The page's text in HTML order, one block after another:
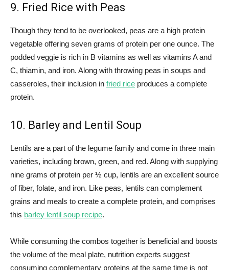
9. Fried Rice with Peas
Though they tend to be overlooked, peas are a high protein
vegetable offering seven grams of protein per one ounce. The
podded veggie is rich in B vitamins as well as vitamins A and
C, thiamin, and iron. Along with throwing peas in soups and
casseroles, their inclusion in fried rice produces a complete
protein.
10. Barley and Lentil Soup
Lentils are a part of the legume family and come in three main
varieties, including brown, green, and red. Along with supplying
nine grams of protein per ½ cup, lentils are an excellent source
of fiber, folate, and iron. Like peas, lentils can complement
grains and meals to create a complete protein, and comprises
this barley lentil soup recipe.
While consuming the combos together is beneficial and boosts
the volume of the meal plate, nutrition experts suggest
consuming complementary proteins at the same time is not